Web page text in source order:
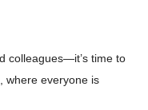
colleagues—it’s time to
where everyone is